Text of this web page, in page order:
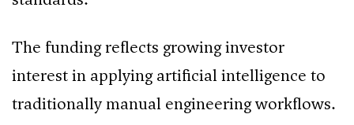
The funding reflects growing investor
interest in applying artificial intelligence to
traditionally manual engineering workflows.